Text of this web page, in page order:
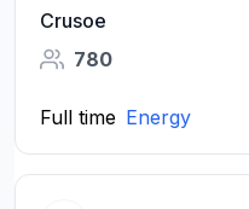
Crusoe
780
Full time Energy